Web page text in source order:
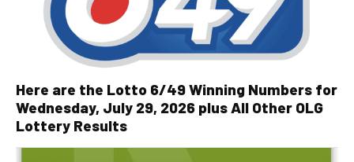
Here are the Lotto 6/49 Winning Numbers for
Wednesday, July 29, 2026 plus All Other OLG
Lottery Results